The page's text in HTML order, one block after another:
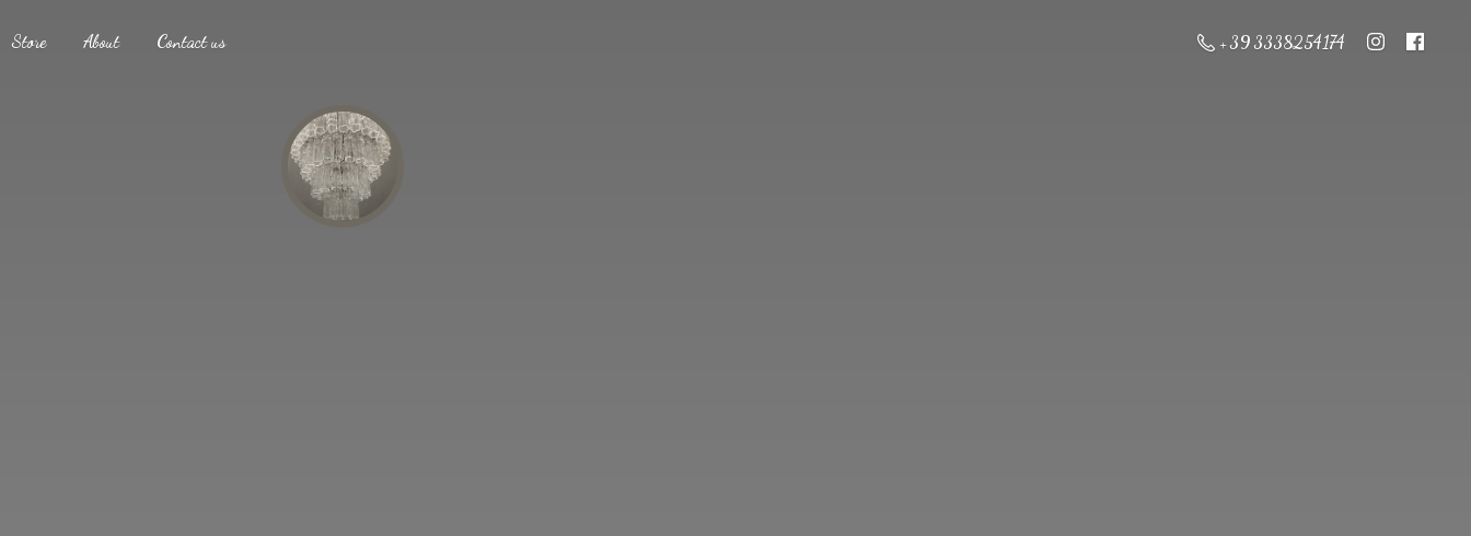
Store About Contact us + 39 3338254174